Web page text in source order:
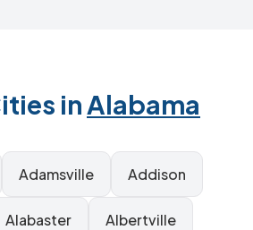
inAlabama
Adamsville Addison
Alabaster Albertville